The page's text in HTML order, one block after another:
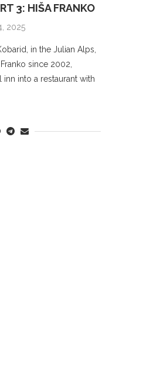
3: HIŠA FRANKO
2025
in the Julian Alps,
since 2002,
into a restaurant with